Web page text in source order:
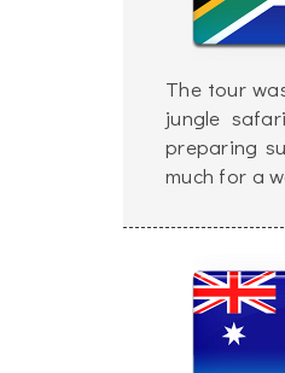
The tour
jungle
preparing
much for a